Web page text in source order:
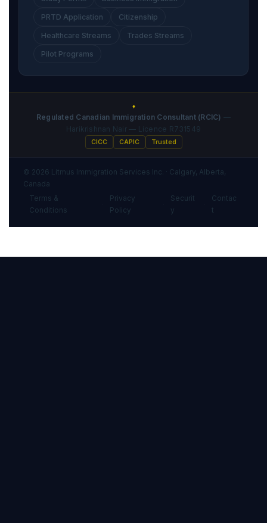
PRTD Application Citizenship
Healthcare Streams Trades Streams
Pilot Programs
♦
Regulated Canadian Immigration Consultant (RCIC) —
Harikrishnan Nair — Licence R731549
CICC CAPIC Trusted
© 2026 Litmus Immigration Services Inc. · Calgary, Alberta,
Canada
Terms &
Conditions
Privacy
Policy
Securit
y
Contac
t